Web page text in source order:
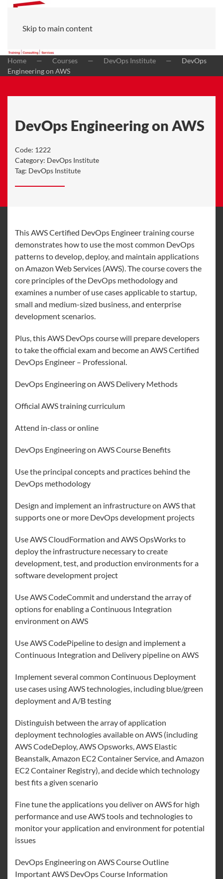
Skip to main content
Home Courses DevOps Institute
DevOps
Engineering on AWS
DevOps Engineering on AWS
Code: 1222
Category: DevOps Institute
Tag: DevOps Institute
This AWS Certified DevOps Engineer training course
demonstrates how to use the most common DevOps
patterns to develop, deploy, and maintain applications
on Amazon Web Services (AWS). The course covers the
core principles of the DevOps methodology and
examines a number of use cases applicable to startup,
small and medium-sized business, and enterprise
development scenarios.
Plus, this AWS DevOps course will prepare developers
to take the official exam and become an AWS Certified
DevOps Engineer – Professional.
DevOps Engineering on AWS Delivery Methods
Official AWS training curriculum
Attend in-class or online
DevOps Engineering on AWS Course Benefits
Use the principal concepts and practices behind the
DevOps methodology
Design and implement an infrastructure on AWS that
supports one or more DevOps development projects
Use AWS CloudFormation and AWS OpsWorks to
deploy the infrastructure necessary to create
development, test, and production environments for a
software development project
Use AWS CodeCommit and understand the array of
options for enabling a Continuous Integration
environment on AWS
Use AWS CodePipeline to design and implement a
Continuous Integration and Delivery pipeline on AWS
Implement several common Continuous Deployment
use cases using AWS technologies, including blue/green
deployment and A/B testing
Distinguish between the array of application
deployment technologies available on AWS (including
AWS CodeDeploy, AWS Opsworks, AWS Elastic
Beanstalk, Amazon EC2 Container Service, and Amazon
EC2 Container Registry), and decide which technology
best fits a given scenario
Fine tune the applications you deliver on AWS for high
performance and use AWS tools and technologies to
monitor your application and environment for potential
issues
DevOps Engineering on AWS Course Outline
Important AWS DevOps Course Information